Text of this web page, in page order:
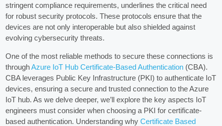
stringent compliance requirements, underlines the critical need
for robust security protocols. These protocols ensure that the
devices are not only interoperable but also shielded against
evolving cybersecurity threats.
One of the most reliable methods to secure these connections is
throughAzure IoT Hub Certificate-Based Authentication (CBA).
CBA leverages Public Key Infrastructure (PKI) to authenticate IoT
devices, ensuring a secure and trusted connection to the Azure
IoT hub. As we delve deeper, we’ll explore the key aspects IoT
engineers must consider when choosing a PKI for certificate-
based authentication. Understanding whyCertificate Based